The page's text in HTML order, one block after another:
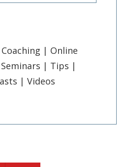
| Online
| Tips |
| Videos